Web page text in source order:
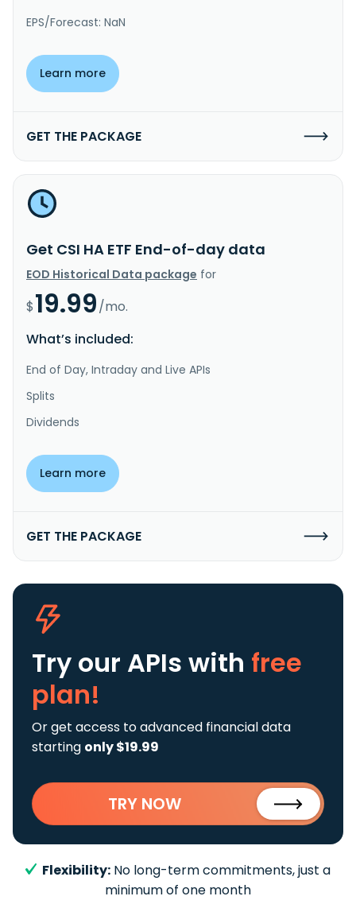
EPS/Forecast: NaN
Learn more
GET THE PACKAGE
Get CSI HA ETF End-of-day data
EOD Historical Data package for
$19.99/mo.
What’s included:
End of Day, Intraday and Live APIs
Splits
Dividends
Learn more
GET THE PACKAGE
Try our APIs with free
plan!
Or get access to advanced financial data
starting only $19.99
TRY NOW
Flexibility: No long-term commitments, just a
minimum of one month